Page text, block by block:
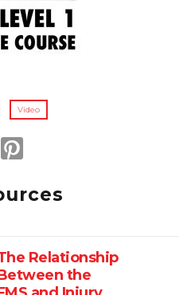
Video
Relationship
the